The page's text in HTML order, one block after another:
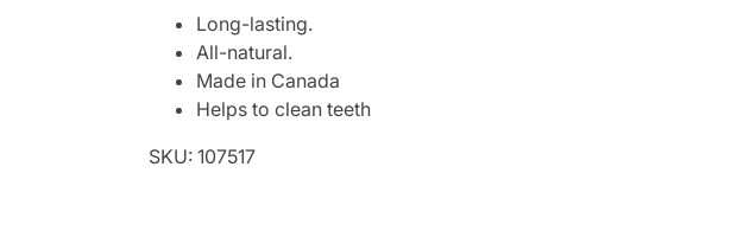
Long-lasting.
All-natural.
Made in Canada
Helps to clean teeth
SKU: 107517